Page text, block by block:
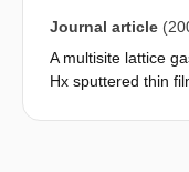
Journal article
A multisite lattice
Hx sputtered thin